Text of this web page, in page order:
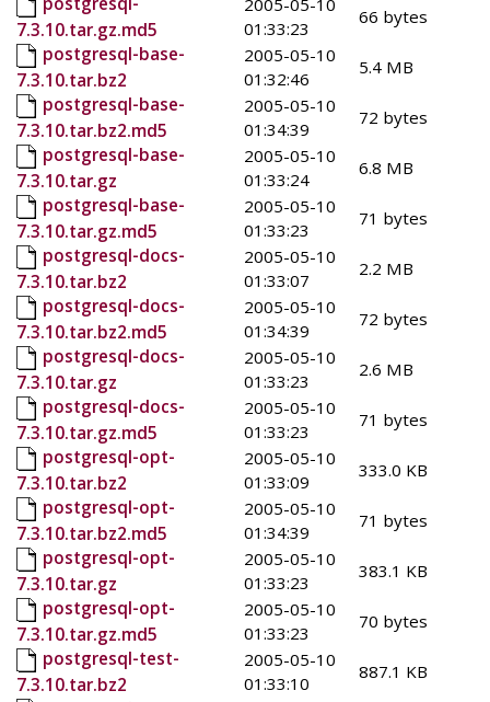
7.3.10.tar.gz.md5
2005-05-10
01:33:23
66 bytes
postgresql-base-
7.3.10.tar.bz2
2005-05-10
01:32:46
5.4 MB
postgresql-base-
7.3.10.tar.bz2.md5
2005-05-10
01:34:39
72 bytes
postgresql-base-
7.3.10.tar.gz
2005-05-10
01:33:24
6.8 MB
postgresql-base-
7.3.10.tar.gz.md5
2005-05-10
01:33:23
71 bytes
postgresql-docs-
7.3.10.tar.bz2
2005-05-10
01:33:07
2.2 MB
postgresql-docs-
7.3.10.tar.bz2.md5
2005-05-10
01:34:39
72 bytes
postgresql-docs-
7.3.10.tar.gz
2005-05-10
01:33:23
2.6 MB
postgresql-docs-
7.3.10.tar.gz.md5
2005-05-10
01:33:23
71 bytes
postgresql-opt-
7.3.10.tar.bz2
2005-05-10
01:33:09
333.0 KB
postgresql-opt-
7.3.10.tar.bz2.md5
2005-05-10
01:34:39
71 bytes
postgresql-opt-
7.3.10.tar.gz
2005-05-10
01:33:23
383.1 KB
postgresql-opt-
7.3.10.tar.gz.md5
2005-05-10
01:33:23
70 bytes
postgresql-test-
7.3.10.tar.bz2
2005-05-10
01:33:10
887.1 KB